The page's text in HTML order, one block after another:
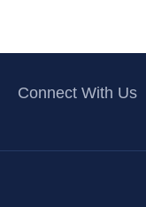
Connect With Us